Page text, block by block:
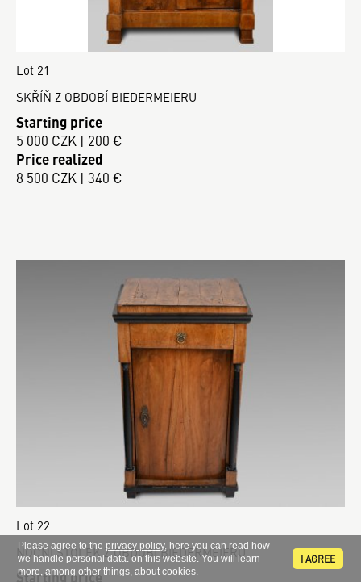
Please agree to theprivacy policy, here you can read how
we handlepersonal data. on this website. You will learn
more, among other things, aboutcookies.
I AGREE
Lot 21
SKŘÍŇ Z OBDOBÍ BIEDERMEIERU
Starting price
5 000 CZK | 200 €
Price realized
8 500 CZK | 340 €
Lot 22
NOČNÍ STOLEK Z OBDOBÍ BIEDERMEIERU
Starting price